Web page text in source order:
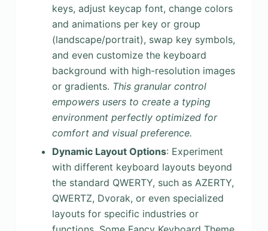
keys, adjust keycap font, change colors
and animations per key or group
(landscape/portrait), swap key symbols,
and even customize the keyboard
background with high-resolution images
or gradients. This granular control
empowers users to create a typing
environment perfectly optimized for
comfort and visual preference.
Dynamic Layout Options: Experiment
with different keyboard layouts beyond
the standard QWERTY, such as AZERTY,
QWERTZ, Dvorak, or even specialized
layouts for specific industries or